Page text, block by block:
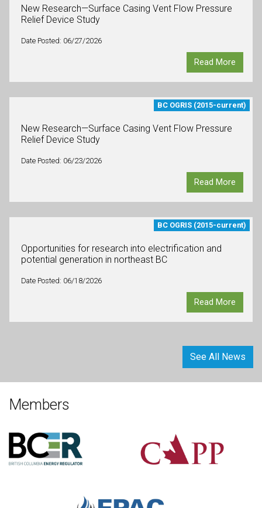
New Research—Surface Casing Vent Flow Pressure
Relief Device Study
Date Posted: 06/27/2026
Read More
BC OGRIS (2015-current)
New Research—Surface Casing Vent Flow Pressure
Relief Device Study
Date Posted: 06/23/2026
Read More
BC OGRIS (2015-current)
Opportunities for research into electrification and
potential generation in northeast BC
Date Posted: 06/18/2026
Read More
See All News
Members